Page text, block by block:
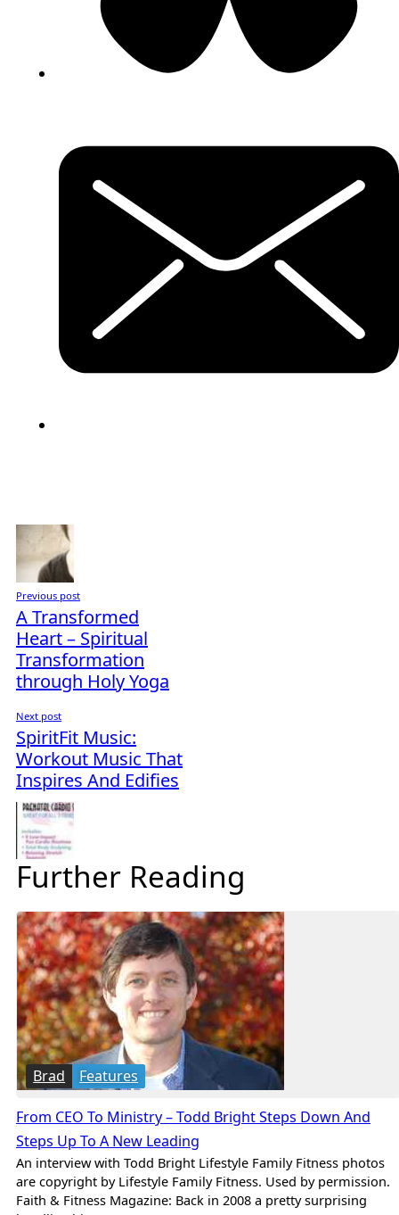
Previous post
A Transformed
Heart – Spiritual
Transformation
through Holy Yoga
Next post
SpiritFit Music:
Workout Music That
Inspires And Edifies
Further Reading
Brad Features
From CEO To Ministry – Todd Bright Steps Down And
Steps Up To A New Leading
An interview with Todd Bright Lifestyle Family Fitness photos
are copyright by Lifestyle Family Fitness. Used by permission.
Faith & Fitness Magazine: Back in 2008 a pretty surprising